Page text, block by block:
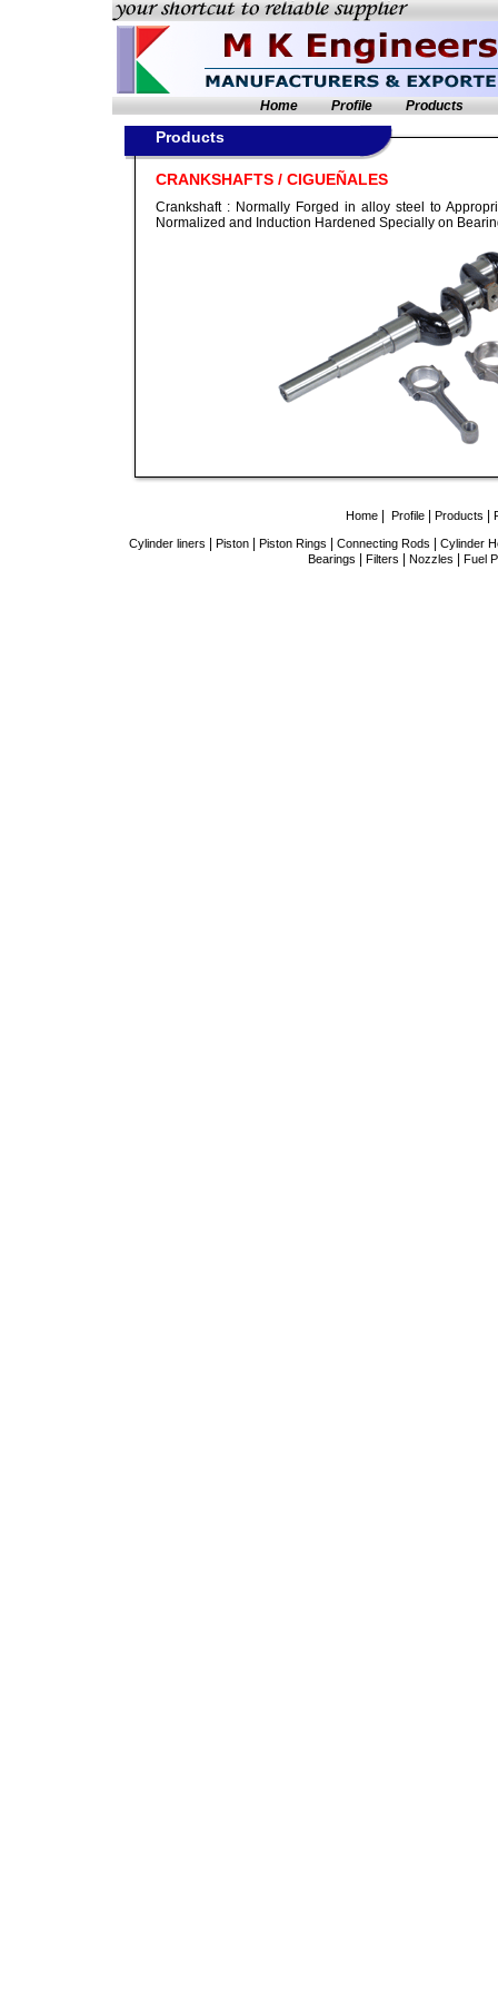
Home Profile Products
Products
CRANKSHAFTS / CIGUEÑALES
Crankshaft : Normally Forged in alloy steel to
Normalized and Induction Hardened Specially on
Home Profile Products
Cylinder liners Piston| Piston Rings Connecting Rods
Cylinder
Bearings
Filters Nozzles Fuel